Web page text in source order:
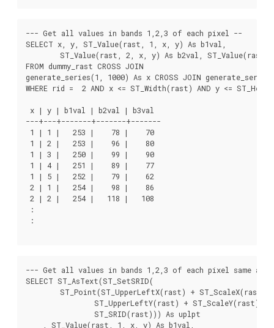
--- Get all values in bands 1,2,3 of each pixel --
SELECT x, y, ST_Value(rast, 1, x, y) As b1val,
FROM dummy_rast CROSS JOIN
generate_series(1, 1000) As x CROSS JOIN
WHERE rid =  2 AND x <= ST_Width(rast) AND y <=
x | y | b1val | b2val | b3val
---+---+-------+-------+-------
1 | 1 |   253 |    78 |    70
1 | 2 |   253 |    96 |    80
1 | 3 |   250 |    99 |    90
1 | 4 |   251 |    89 |    77
1 | 5 |   252 |    79 |    62
2 | 1 |   254 |    98 |    86
2 | 2 |   254 |   118 |   108
:
:
--- Get all values in bands 1,2,3 of each pixel same
SELECT ST_AsText(ST_SetSRID(
    , ST_Value(rast, 1, x, y) As b1val,